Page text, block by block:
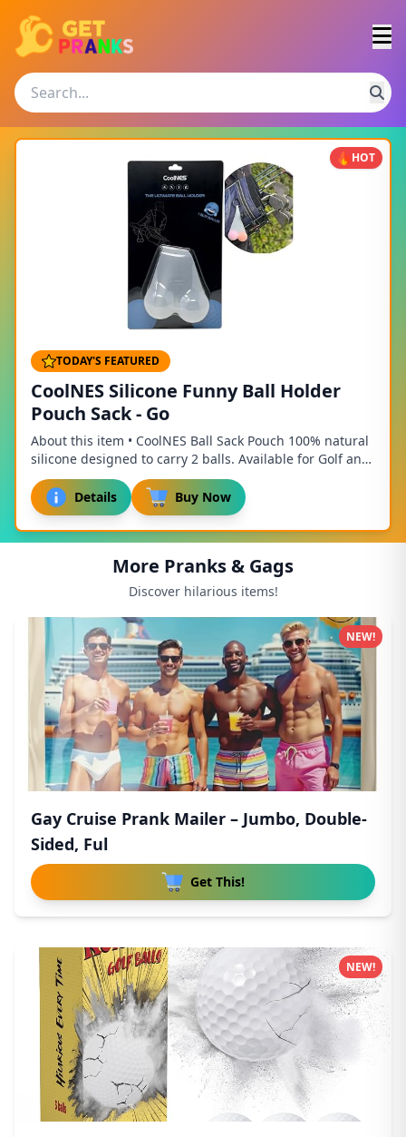
HOT
TODAY'S FEATURED
CoolNES Silicone Funny Ball Holder
Pouch Sack - Go
About this item • CoolNES Ball Sack Pouch 100% natural
silicone designed to carry 2 balls. Available for Golf and
Pickleball / Tennis / Baseball • ...
Details
Buy Now
More Pranks & Gags
Discover hilarious items!
Gay Cruise Prank Mailer – Jumbo, Double-
Sided, Ful
Get This!
NEW!
NEW!